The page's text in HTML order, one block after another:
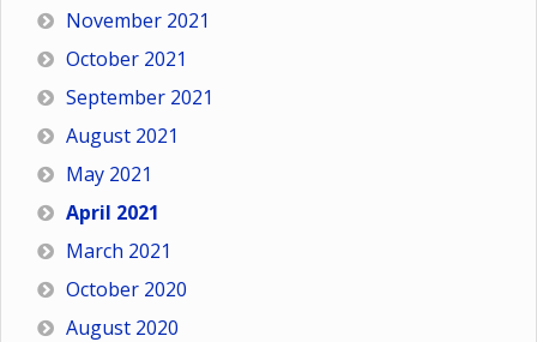
November 2021
October 2021
September 2021
August 2021
May 2021
April 2021
March 2021
October 2020
August 2020